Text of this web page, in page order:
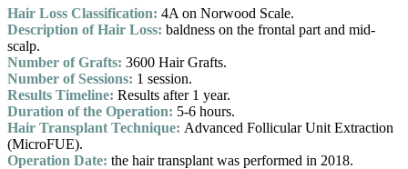
Hair Loss Classification: 4A on Norwood Scale.
Description of Hair Loss: baldness on the frontal part and mid-
scalp.
Number of Grafts: 3600 Hair Grafts.
Number of Sessions: 1 session.
Results Timeline: Results after 1 year.
Duration of the Operation: 5-6 hours.
Hair Transplant Technique: Advanced Follicular Unit Extraction
(MicroFUE).
Operation Date: the hair transplant was performed in 2018.